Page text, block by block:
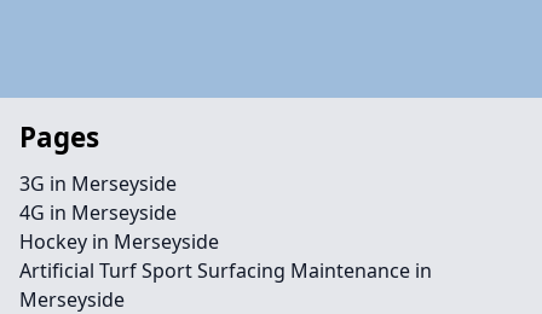
Pages
3G in Merseyside
4G in Merseyside
Hockey in Merseyside
Artificial Turf Sport Surfacing Maintenance in
Merseyside